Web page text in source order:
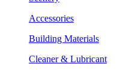
Accessories
Building Materials
Cleaner & Lubricant